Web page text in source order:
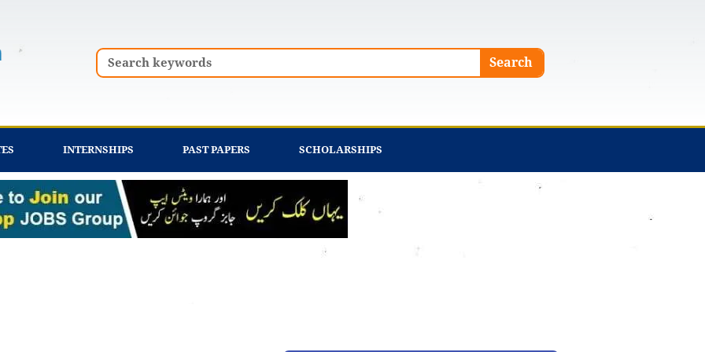
Search Search
INTERNSHIPS PAST PAPERS SCHOLARSHIPS